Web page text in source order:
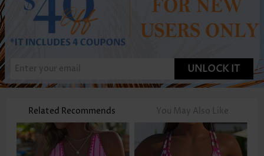
UNLOCK IT
Related Recommends You May Also Like